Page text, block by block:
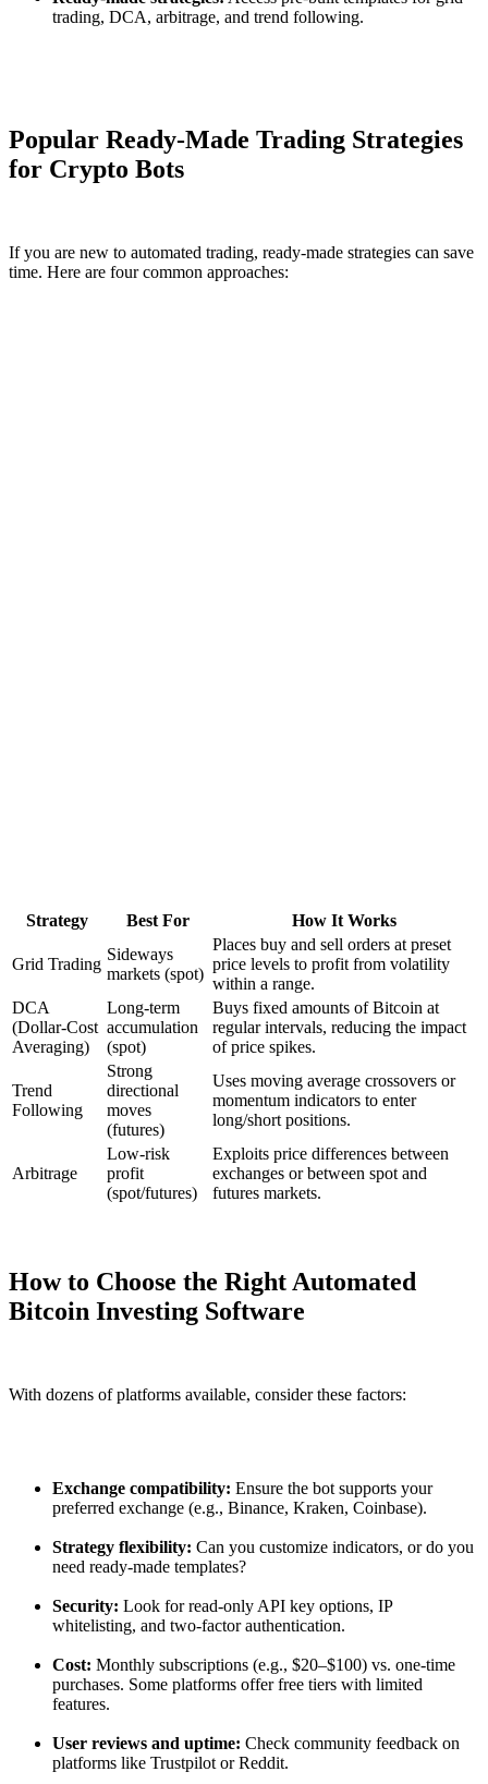
trading, DCA, arbitrage, and trend following.
Popular Ready-Made Trading Strategies
for Crypto Bots
If you are new to automated trading, ready-made strategies can save
time. Here are four common approaches:
Strategy Best For How It Works
Grid Trading
Sideways
markets (spot)
Places buy and sell orders at preset
price levels to profit from volatility
within a range.
DCA
(Dollar-Cost
Averaging)
Long-term
accumulation
(spot)
Buys fixed amounts of Bitcoin at
regular intervals, reducing the impact
of price spikes.
Trend
Following
Strong
directional
moves
(futures)
Uses moving average crossovers or
momentum indicators to enter
long/short positions.
Arbitrage
Low-risk
profit
(spot/futures)
Exploits price differences between
exchanges or between spot and
futures markets.
How to Choose the Right Automated
Bitcoin Investing Software
With dozens of platforms available, consider these factors:
Exchange compatibility: Ensure the bot supports your
preferred exchange (e.g., Binance, Kraken, Coinbase).
Strategy flexibility: Can you customize indicators, or do you
need ready-made templates?
Security: Look for read-only API key options, IP
whitelisting, and two-factor authentication.
Cost: Monthly subscriptions (e.g., $20–$100) vs. one-time
purchases. Some platforms offer free tiers with limited
features.
User reviews and uptime: Check community feedback on
platforms like Trustpilot or Reddit.